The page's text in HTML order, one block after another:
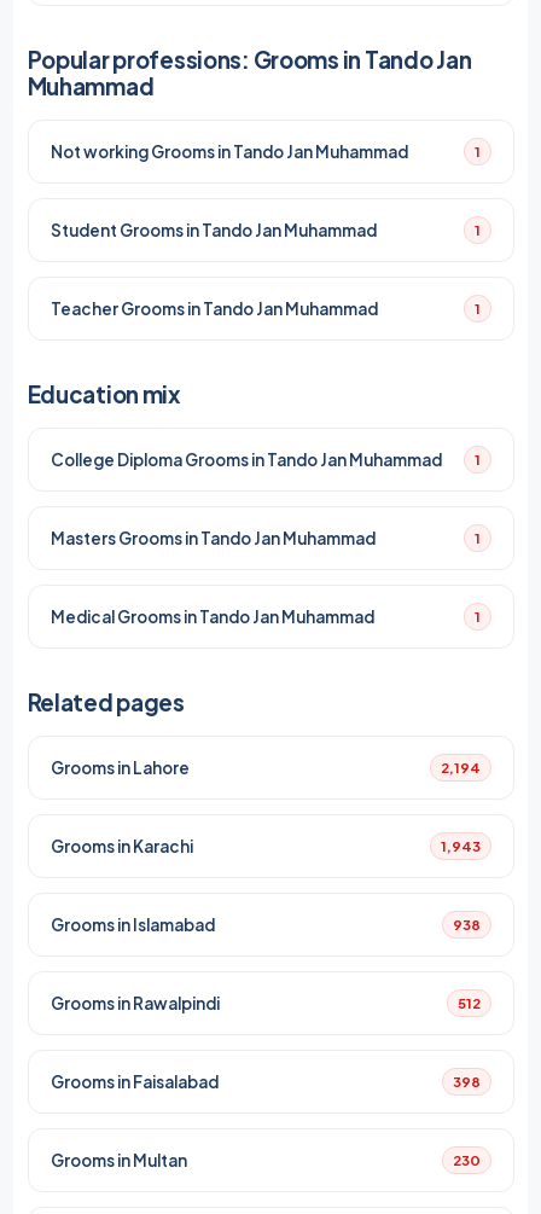
Popular professions: Grooms in Tando Jan
Muhammad
Not working Grooms in Tando Jan Muhammad 1
Student Grooms in Tando Jan Muhammad 1
Teacher Grooms in Tando Jan Muhammad 1
Education mix
College Diploma Grooms in Tando Jan Muhammad 1
Masters Grooms in Tando Jan Muhammad 1
Medical Grooms in Tando Jan Muhammad 1
Related pages
Grooms in Lahore 2,194
Grooms in Karachi 1,943
Grooms in Islamabad 938
Grooms in Rawalpindi 512
Grooms in Faisalabad 398
Grooms in Multan 230